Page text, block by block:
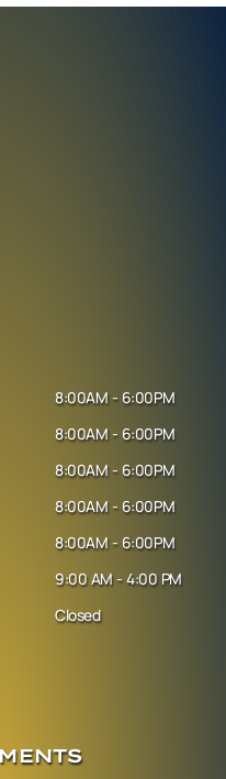
8:00AM - 6:00PM
8:00AM - 6:00PM
8:00AM - 6:00PM
8:00AM - 6:00PM
8:00AM - 6:00PM
9:00 AM - 4:00 PM
Closed